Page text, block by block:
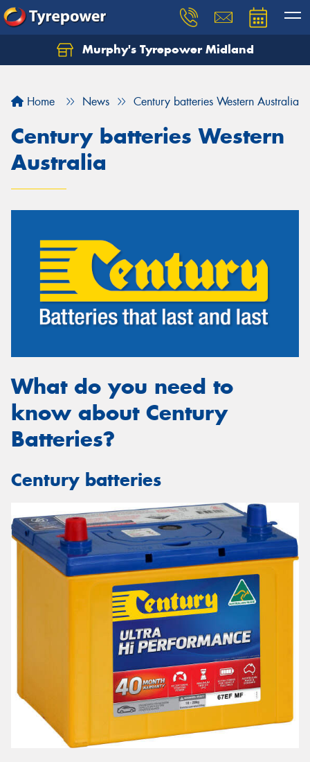
Murphy's Tyrepower Midland
Home News Century batteries Western Australia
Century batteries Western
Australia
What do you need to
know about Century
Batteries?
Century batteries